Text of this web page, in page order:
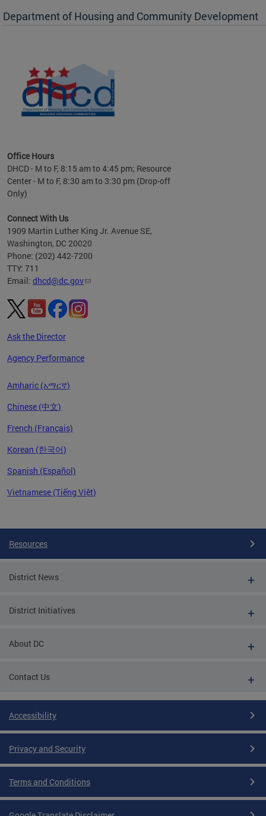
to
Department of Housing and Community Development
Office Hours
DHCD - M to F, 8:15 am to 4:45 pm; Resource
Center - M to F, 8:30 am to 3:30 pm (Drop-off
Only)
Connect With Us
1909 Martin Luther King Jr. Avenue SE,
Washington, DC 20020
Phone: (202) 442-7200
TTY: 711
Email: dhcd@dc.gov
Ask the Director
Agency Performance
Amharic (አማርኛ)
Chinese (中文)
French (Français)
Korean (한국어)
Spanish (Español)
Vietnamese (Tiếng Việt)
Resources
District News
District Initiatives
About DC
Contact Us
Accessibility
Privacy and Security
Terms and Conditions